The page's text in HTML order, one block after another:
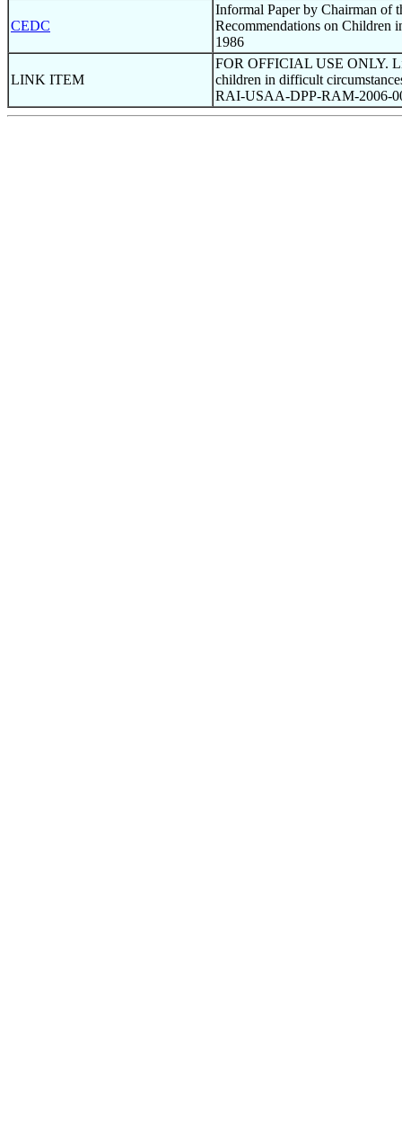
CEDC
Informal Paper by Chairman of
Recommendations on Children
1986
LINK ITEM
FOR OFFICIAL USE ONLY.
children in difficult
RAI-USAA-DPP-RAM-2006-